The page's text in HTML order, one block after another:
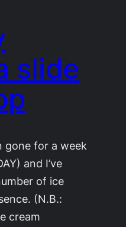
slide
gone for a week
and I’ve
of ice
(N.B.:
cream